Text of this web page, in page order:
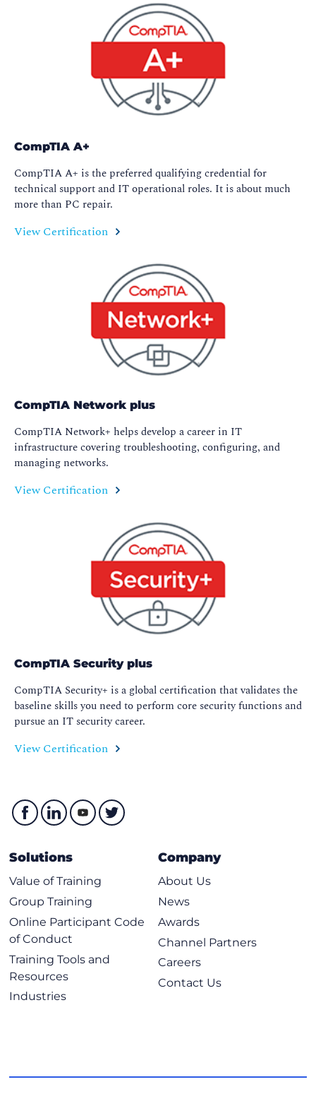
CompTIA A+
CompTIA A+ is the preferred qualifying credential for
technical support and IT operational roles. It is about much
more than PC repair.
View Certification
CompTIA Network plus
CompTIA Network+ helps develop a career in IT
infrastructure covering troubleshooting, configuring, and
managing networks.
View Certification
CompTIA Security plus
CompTIA Security+ is a global certification that validates the
baseline skills you need to perform core security functions and
pursue an IT security career.
View Certification
Solutions
Value of Training
Group Training
Online Participant Code
of Conduct
Training Tools and
Resources
Industries
Company
About Us
News
Awards
Channel Partners
Careers
Contact Us